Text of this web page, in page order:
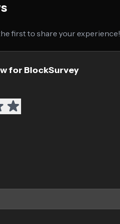
first to share your experience!
for BlockSurvey